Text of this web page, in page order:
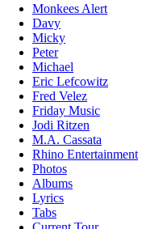
Monkees Alert
Davy
Micky
Peter
Michael
Eric Lefcowitz
Fred Velez
Friday Music
Jodi Ritzen
M.A. Cassata
Rhino Entertainment
Photos
Albums
Lyrics
Tabs